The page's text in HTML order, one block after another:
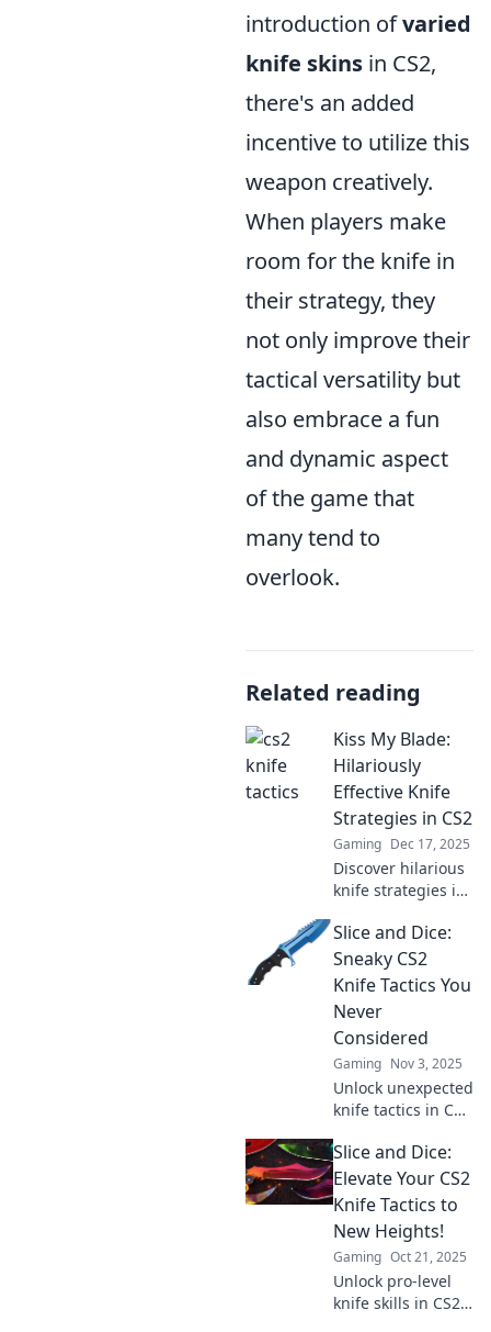
introduction ofvaried
knife skins in CS2,
there's an added
incentive to utilize this
weapon creatively.
When players make
room for the knife in
their strategy, they
not only improve their
tactical versatility but
also embrace a fun
and dynamic aspect
of the game that
many tend to
overlook.
Related reading
Kiss My Blade:
Hilariously
Effective Knife
Strategies in CS2
Gaming Dec 17, 2025
Discover hilarious
knife strategies in
your opponents
stunned and
laughing! Unleash
your inner ninja
now!
Slice and Dice:
Sneaky CS2
Knife Tactics You
Never
Considered
Gaming Nov 3, 2025
Unlock unexpected
knife tactics in CS2
your enemies!
Discover sneaky
strategies to
dominate every
match.
Slice and Dice:
Elevate Your CS2
Knife Tactics to
New Heights!
Gaming Oct 21, 2025
Unlock pro-level
knife skills in CS2!